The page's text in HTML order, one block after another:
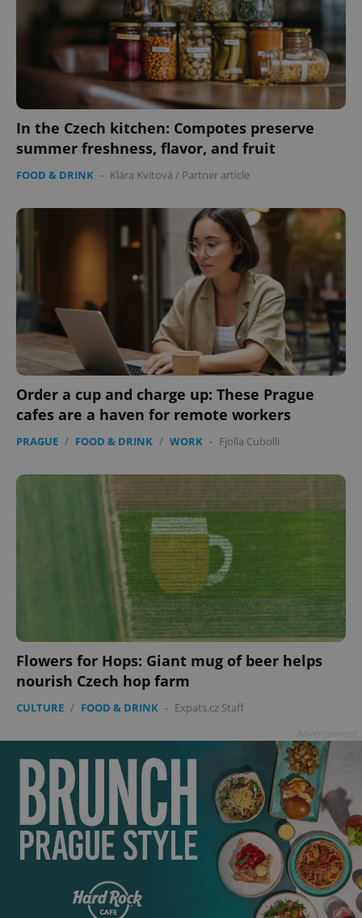
In the Czech kitchen: Compotes preserve
summer freshness, flavor, and fruit
FOOD & DRINK - Klára Kvitová / Partner article
Order a cup and charge up: These Prague
cafes are a haven for remote workers
PRAGUE / FOOD & DRINK / WORK - Fjolla Cubolli
Flowers for Hops: Giant mug of beer helps
nourish Czech hop farm
CULTURE / FOOD & DRINK - Expats.cz Staff